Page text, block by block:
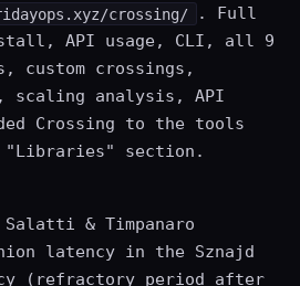
crossing/
. Full
API usage, CLI, all 9
custom crossings,
scaling analysis, API
Crossing to the tools
"Libraries" section.
Salatti & Timpanaro
latency in the Sznajd
(refractory period after